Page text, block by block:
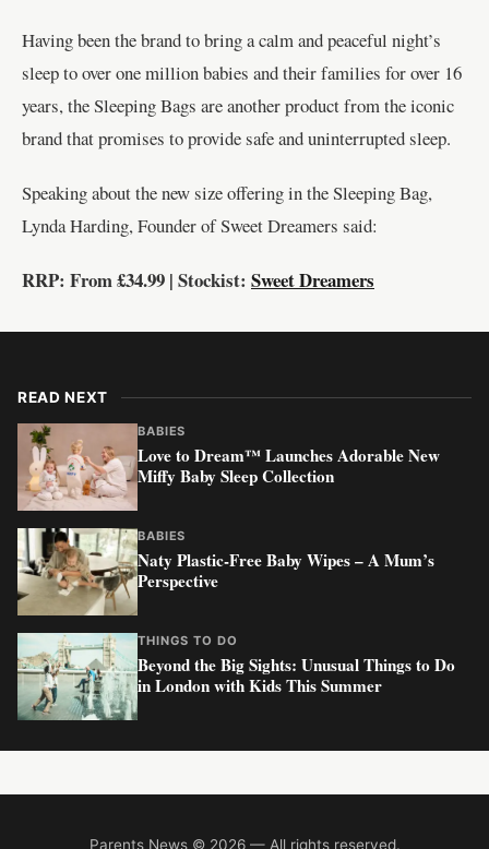
Having been the brand to bring a calm and peaceful night’s
sleep to over one million babies and their families for over 16
years, the Sleeping Bags are another product from the iconic
brand that promises to provide safe and uninterrupted sleep.
Speaking about the new size offering in the Sleeping Bag,
Lynda Harding, Founder of Sweet Dreamers said:
RRP: From £34.99 | Stockist: Sweet Dreamers
READ NEXT
BABIES
Love to Dream™ Launches Adorable New
Miffy Baby Sleep Collection
BABIES
Naty Plastic-Free Baby Wipes – A Mum’s
Perspective
THINGS TO DO
Beyond the Big Sights: Unusual Things to Do
in London with Kids This Summer
Parents News © 2026 — All rights reserved.